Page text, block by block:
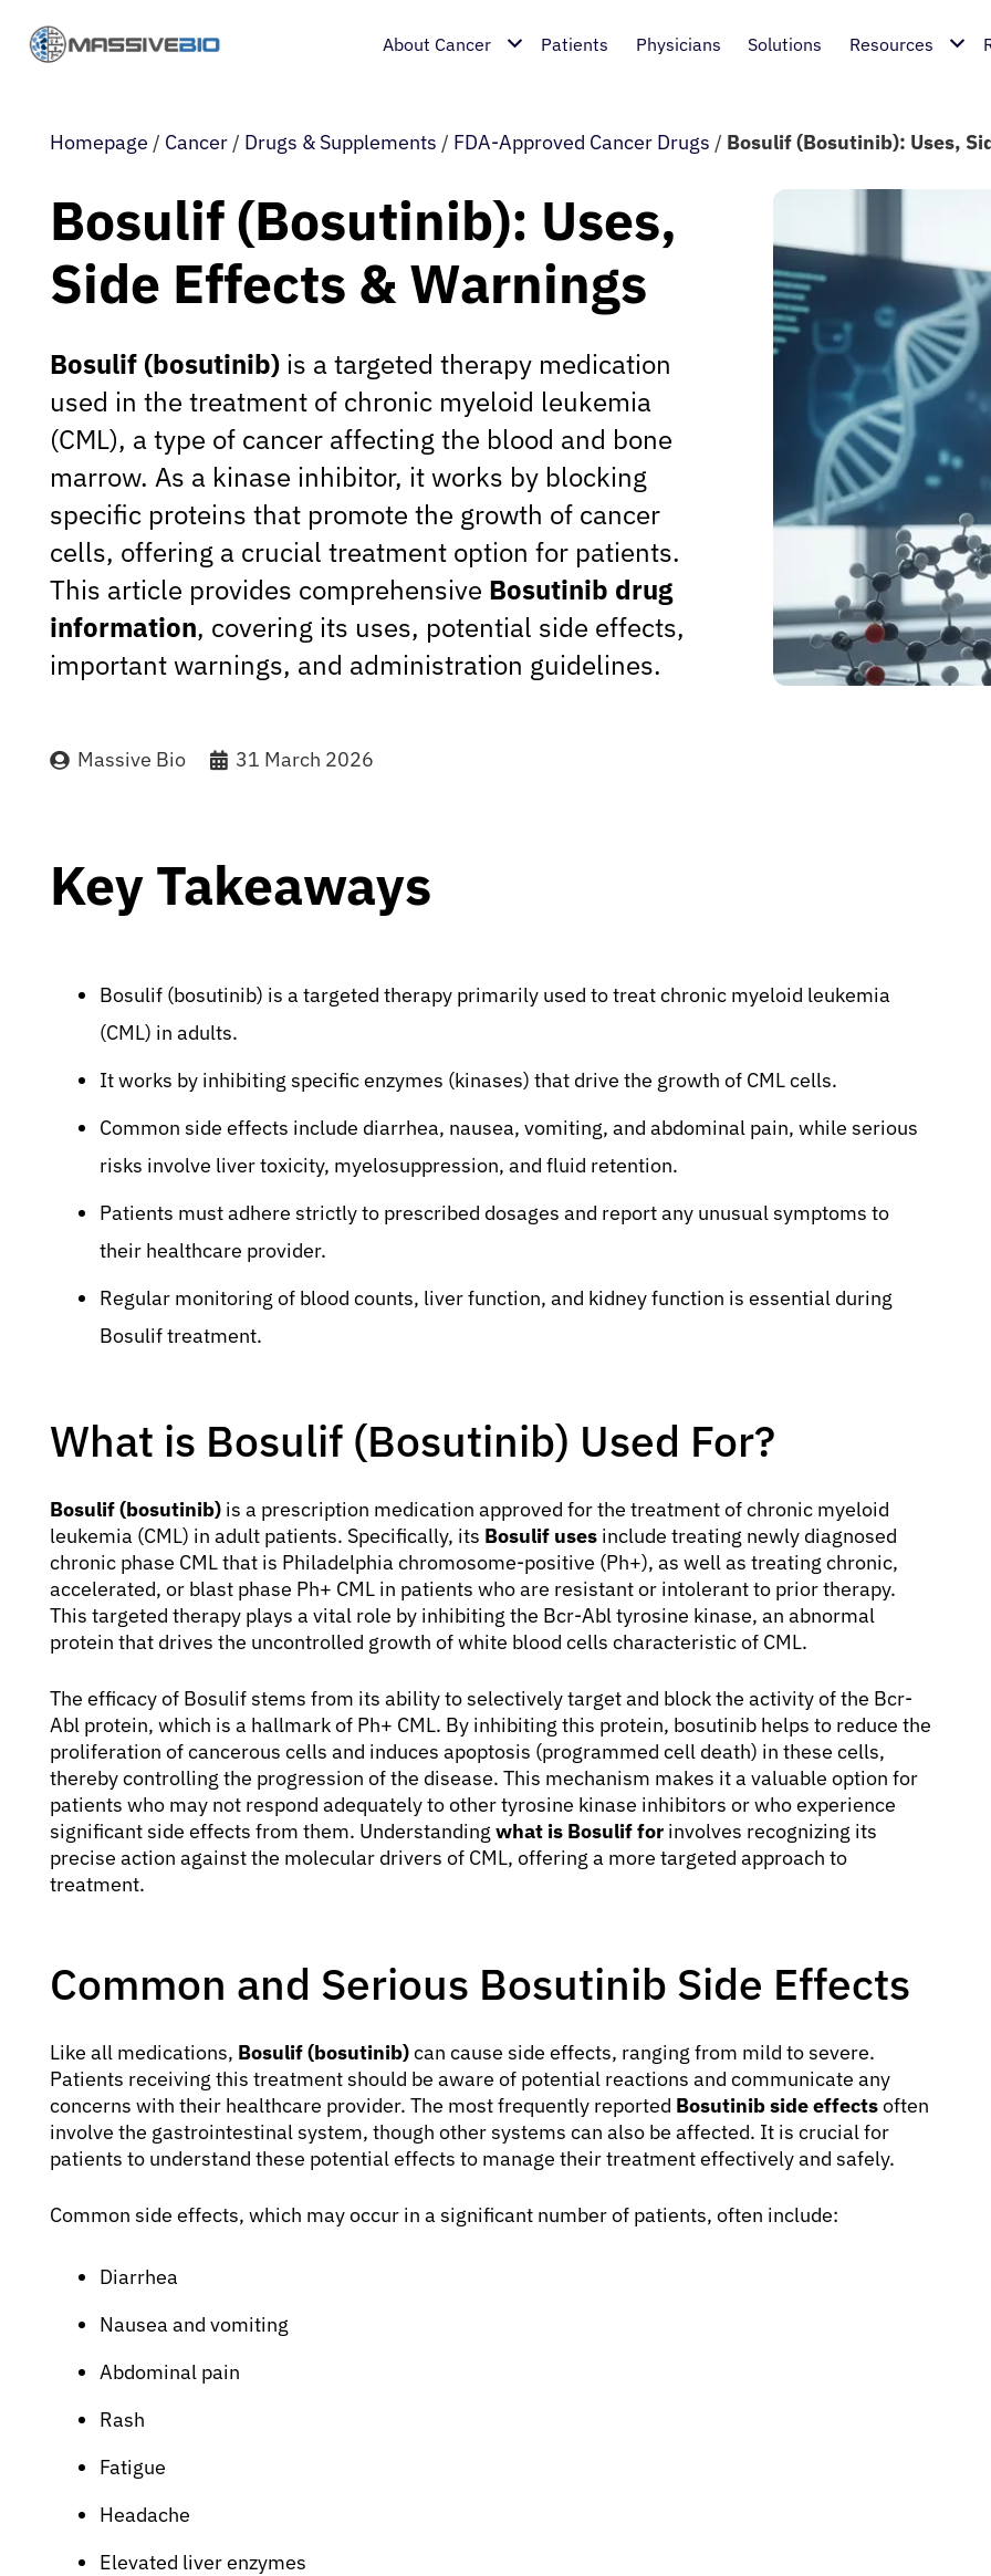
About Cancer Patients Physicians Solutions Resources
Homepage / Cancer / Drugs & Supplements / FDA-Approved Cancer Drugs / Bosulif (Bosutinib): Uses,
Bosulif (Bosutinib): Uses,
Side Effects & Warnings
Bosulif (bosutinib) is a targeted therapy medication
used in the treatment of chronic myeloid leukemia
(CML), a type of cancer affecting the blood and bone
marrow. As a kinase inhibitor, it works by blocking
specific proteins that promote the growth of cancer
cells, offering a crucial treatment option for patients.
This article provides comprehensive Bosutinib drug
information, covering its uses, potential side effects,
important warnings, and administration guidelines.
Massive Bio 31 March 2026
Key Takeaways
Bosulif (bosutinib) is a targeted therapy primarily used to treat chronic myeloid leukemia
(CML) in adults.
It works by inhibiting specific enzymes (kinases) that drive the growth of CML cells.
Common side effects include diarrhea, nausea, vomiting, and abdominal pain, while serious
risks involve liver toxicity, myelosuppression, and fluid retention.
Patients must adhere strictly to prescribed dosages and report any unusual symptoms to
their healthcare provider.
Regular monitoring of blood counts, liver function, and kidney function is essential during
Bosulif treatment.
What is Bosulif (Bosutinib) Used For?
Bosulif (bosutinib) is a prescription medication approved for the treatment of chronic myeloid
leukemia (CML) in adult patients. Specifically, its Bosulif uses include treating newly diagnosed
chronic phase CML that is Philadelphia chromosome-positive (Ph+), as well as treating chronic,
accelerated, or blast phase Ph+ CML in patients who are resistant or intolerant to prior therapy.
This targeted therapy plays a vital role by inhibiting the Bcr-Abl tyrosine kinase, an abnormal
protein that drives the uncontrolled growth of white blood cells characteristic of CML.
The efficacy of Bosulif stems from its ability to selectively target and block the activity of the Bcr-
Abl protein, which is a hallmark of Ph+ CML. By inhibiting this protein, bosutinib helps to reduce the
proliferation of cancerous cells and induces apoptosis (programmed cell death) in these cells,
thereby controlling the progression of the disease. This mechanism makes it a valuable option for
patients who may not respond adequately to other tyrosine kinase inhibitors or who experience
significant side effects from them. Understanding what is Bosulif for involves recognizing its
precise action against the molecular drivers of CML, offering a more targeted approach to
treatment.
Common and Serious Bosutinib Side Effects
Like all medications, Bosulif (bosutinib)can cause side effects, ranging from mild to severe.
Patients receiving this treatment should be aware of potential reactions and communicate any
concerns with their healthcare provider. The most frequently reported Bosutinib side effectsoften
involve the gastrointestinal system, though other systems can also be affected. It is crucial for
patients to understand these potential effects to manage their treatment effectively and safely.
Common side effects, which may occur in a significant number of patients, often include:
Diarrhea
Nausea and vomiting
Abdominal pain
Rash
Fatigue
Headache
Elevated liver enzymes